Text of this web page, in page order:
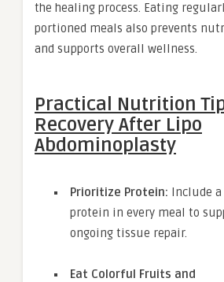
the healing process. Eating
portioned meals also prevents
and supports overall wellness.
Practical Nutrition
Recovery After Lipo
Abdominoplasty
Prioritize Protein: Include
protein in every meal to
ongoing tissue repair.
Eat Colorful Fruits and